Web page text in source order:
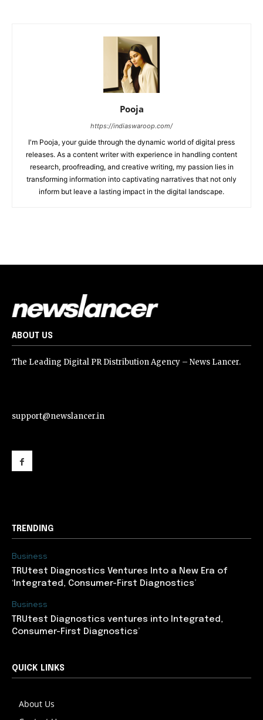
Pooja
https://indiaswaroop.com/
I'm Pooja, your guide through the dynamic world of digital press
releases. As a content writer with experience in handling content
research, proofreading, and creative writing, my passion lies in
transforming information into captivating narratives that not only
inform but leave a lasting impact in the digital landscape.
ABOUT US
The Leading Digital PR Distribution Agency – News Lancer.
support@newslancer.in
TRENDING
Business
TRUtest Diagnostics Ventures Into a New Era of
‘Integrated, Consumer-First Diagnostics’
Business
TRUtest Diagnostics ventures into Integrated,
Consumer-First Diagnostics’
QUICK LINKS
About Us